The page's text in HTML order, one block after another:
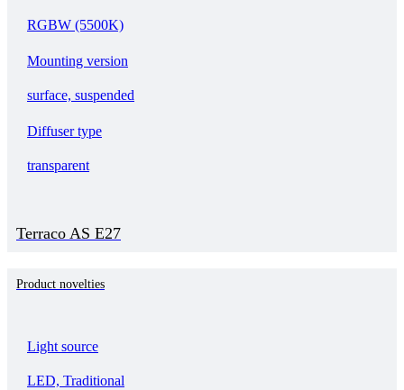
RGBW (5500K)
Mounting version
surface, suspended
Diffuser type
transparent
Terraco AS E27
Product novelties
Light source
LED, Traditional